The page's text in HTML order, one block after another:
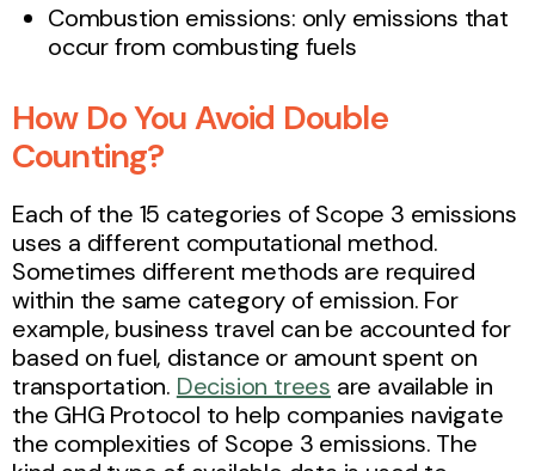
Combustion emissions: only emissions that
occur from combusting fuels
How Do You Avoid Double
Counting?
Each of the 15 categories of Scope 3 emissions
uses a different computational method.
Sometimes different methods are required
within the same category of emission. For
example, business travel can be accounted for
based on fuel, distance or amount spent on
transportation. Decision trees are available in
the GHG Protocol to help companies navigate
the complexities of Scope 3 emissions. The